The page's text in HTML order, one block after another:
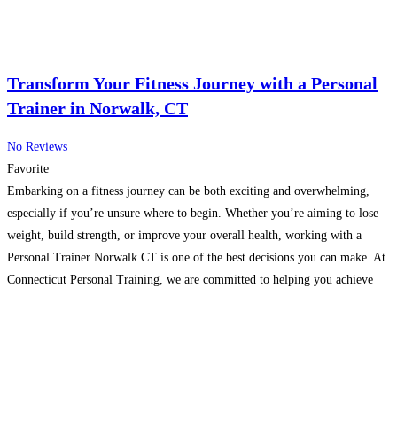
Transform Your Fitness Journey with a Personal
Trainer in Norwalk, CT
No Reviews
Favorite
Embarking on a fitness journey can be both exciting and overwhelming,
especially if you’re unsure where to begin. Whether you’re aiming to lose
weight, build strength, or improve your overall health, working with a
Personal Trainer Norwalk CT is one of the best decisions you can make. At
Connecticut Personal Training, we are committed to helping you achieve